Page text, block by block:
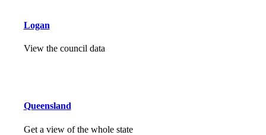
Logan
View the council data
Queensland
Get a view of the whole state